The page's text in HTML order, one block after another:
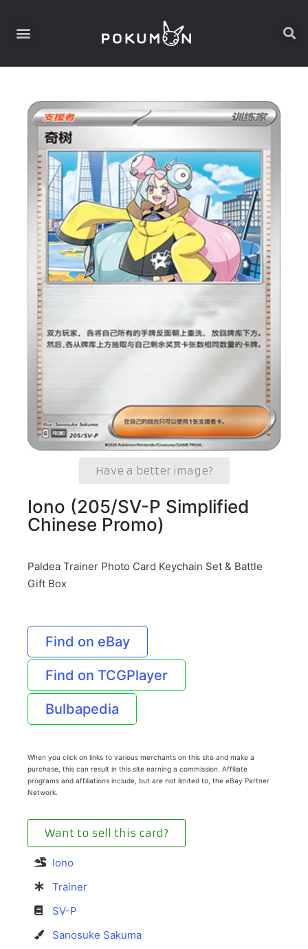
Have a better image?
Iono (205/SV-P Simplified
Chinese Promo)
Paldea Trainer Photo Card Keychain Set & Battle
Gift Box
Find on eBay
Find on TCGPlayer
Bulbapedia
When you click on links to various merchants on this site and make a
purchase, this can result in this site earning a commission. Affiliate
programs and affiliations include, but are not limited to, the eBay Partner
Network.
Want to sell this card?
Iono
Trainer
SV-P
Sanosuke Sakuma